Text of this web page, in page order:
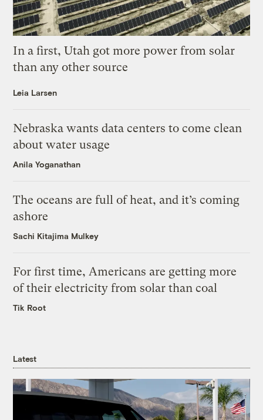
In a first, Utah got more power from solar
than any other source
Leia Larsen
Nebraska wants data centers to come clean
about water usage
Anila Yoganathan
The oceans are full of heat, and it’s coming
ashore
Sachi Kitajima Mulkey
For first time, Americans are getting more
of their electricity from solar than coal
Tik Root
Latest